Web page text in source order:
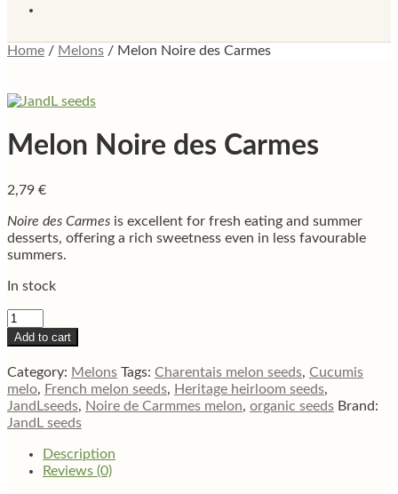
Home / Melons / Melon Noire des Carmes
Melon Noire des Carmes
2,79 €
Noire des Carmes is excellent for fresh eating and summer
desserts, offering a rich sweetness even in less favourable
summers.
In stock
Melon
Noire
des
Carmes
quantity
Add to cart
Category: Melons Tags: Charentais melon seeds, Cucumis
melo, French melon seeds, Heritage heirloom seeds,
JandLseeds, Noire de Carmmes melon, organic seeds Brand:
JandL seeds
Description
Reviews (0)